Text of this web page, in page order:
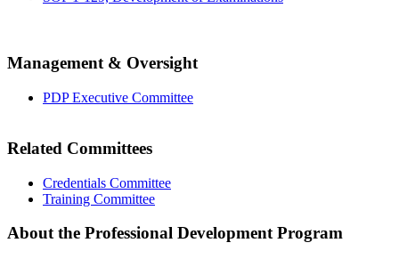
Management & Oversight
PDP Executive Committee
Related Committees
Credentials Committee
Training Committee
About the Professional Development Program